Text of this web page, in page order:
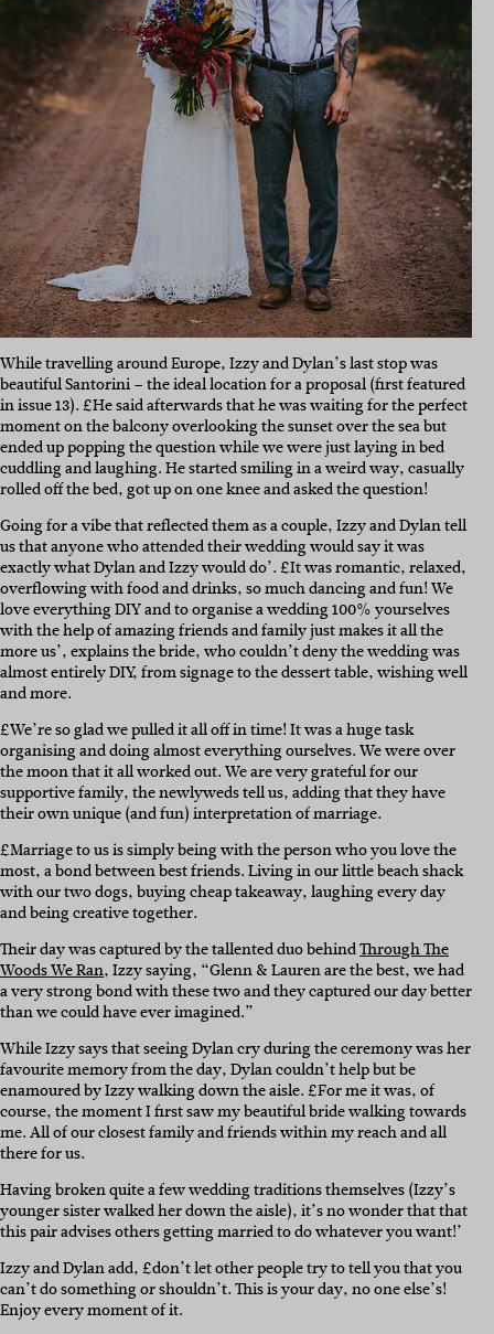
While travelling around Europe, Izzy and Dylan’s last stop was
beautiful Santorini – the ideal location for a proposal (first featured
in issue 13). £He said afterwards that he was waiting for the perfect
moment on the balcony overlooking the sunset over the sea but
ended up popping the question while we were just laying in bed
cuddling and laughing. He started smiling in a weird way, casually
rolled off the bed, got up on one knee and asked the question!
Going for a vibe that reflected them as a couple, Izzy and Dylan tell
us that anyone who attended their wedding would say it was
exactly what Dylan and Izzy would do’. £It was romantic, relaxed,
overflowing with food and drinks, so much dancing and fun! We
love everything DIY and to organise a wedding 100% yourselves
with the help of amazing friends and family just makes it all the
more us’, explains the bride, who couldn’t deny the wedding was
almost entirely DIY, from signage to the dessert table, wishing well
and more.
£We’re so glad we pulled it all off in time! It was a huge task
organising and doing almost everything ourselves. We were over
the moon that it all worked out. We are very grateful for our
supportive family, the newlyweds tell us, adding that they have
their own unique (and fun) interpretation of marriage.
£Marriage to us is simply being with the person who you love the
most, a bond between best friends. Living in our little beach shack
with our two dogs, buying cheap takeaway, laughing every day
and being creative together.
Their day was captured by the tallented duo behindThrough The
Woods We Ran, Izzy saying, “Glenn & Lauren are the best, we had
a very strong bond with these two and they captured our day better
than we could have ever imagined.”
While Izzy says that seeing Dylan cry during the ceremony was her
favourite memory from the day, Dylan couldn’t help but be
enamoured by Izzy walking down the aisle. £For me it was, of
course, the moment I first saw my beautiful bride walking towards
me. All of our closest family and friends within my reach and all
there for us.
Having broken quite a few wedding traditions themselves (Izzy’s
younger sister walked her down the aisle), it’s no wonder that that
this pair advises others getting married to do whatever you want!’
Izzy and Dylan add, £don’t let other people try to tell you that you
can’t do something or shouldn’t. This is your day, no one else’s!
Enjoy every moment of it.